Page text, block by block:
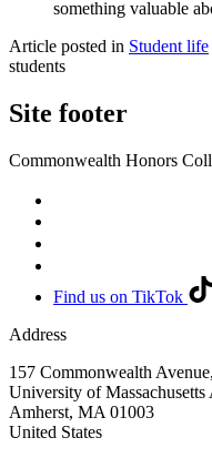
something valuable
Article posted in Student life
students
Site footer
Commonwealth Honors
Find us on TikTok
Address
157 Commonwealth
University of Massachusetts
Amherst, MA 01003
United States